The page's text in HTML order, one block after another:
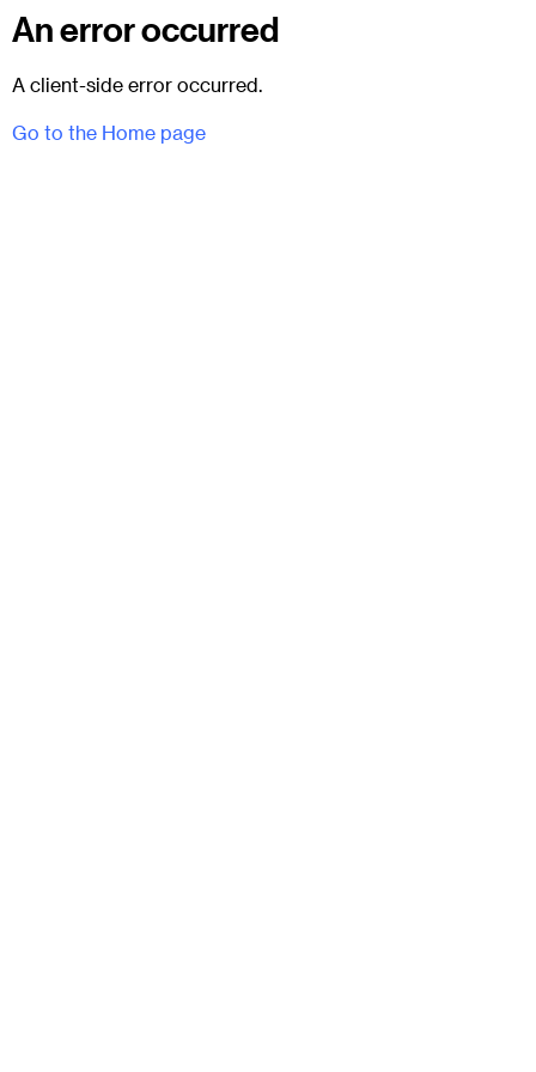
An error occurred
A client-side error occurred.
Go to the Home page